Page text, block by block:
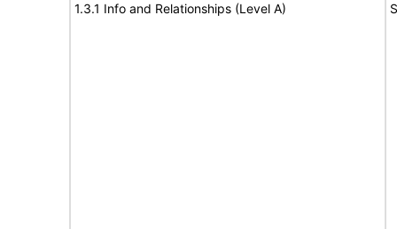
1.3.1 Info and Relationships (Level A)